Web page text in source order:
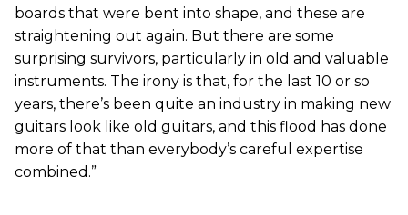
boards that were bent into shape, and these are
straightening out again. But there are some
surprising survivors, particularly in old and valuable
instruments. The irony is that, for the last 10 or so
years, there’s been quite an industry in making new
guitars look like old guitars, and this flood has done
more of that than everybody’s careful expertise
combined.”